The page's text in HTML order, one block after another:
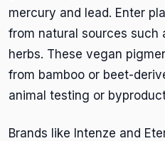
mercury and lead. Enter
from natural sources such
herbs. These vegan
from bamboo or beet-
animal testing or
Brands like Intenze and